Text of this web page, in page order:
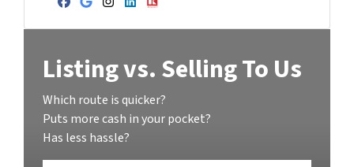
Facebook
Google Business
Instagram
LinkedIn
Realtor
Listing vs. Selling To Us
Which route is quicker?
Puts more cash in your pocket?
Has less hassle?